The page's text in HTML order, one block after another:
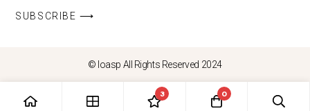
SUBSCRIBE ⟶
© loasp All Rights Reserved 2024
3 0